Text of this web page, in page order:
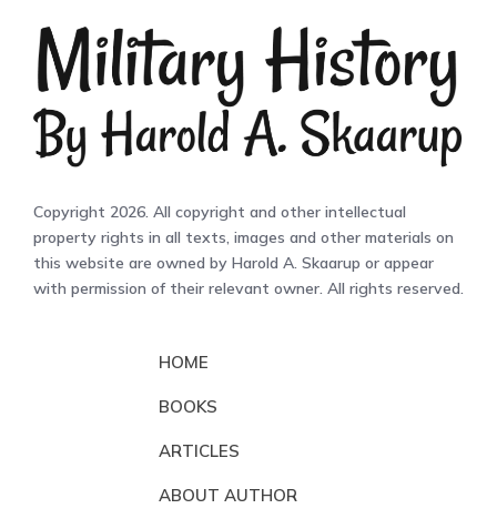
Copyright 2026. All copyright and other intellectual
property rights in all texts, images and other materials on
this website are owned by Harold A. Skaarup or appear
with permission of their relevant owner. All rights reserved.
HOME
BOOKS
ARTICLES
ABOUT AUTHOR